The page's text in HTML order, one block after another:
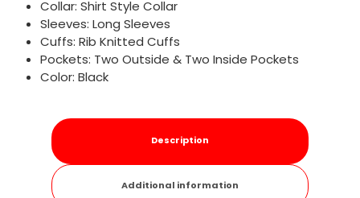
Collar: Shirt Style Collar
Sleeves: Long Sleeves
Cuffs: Rib Knitted Cuffs
Pockets: Two Outside & Two Inside Pockets
Color: Black
Description
Additional information